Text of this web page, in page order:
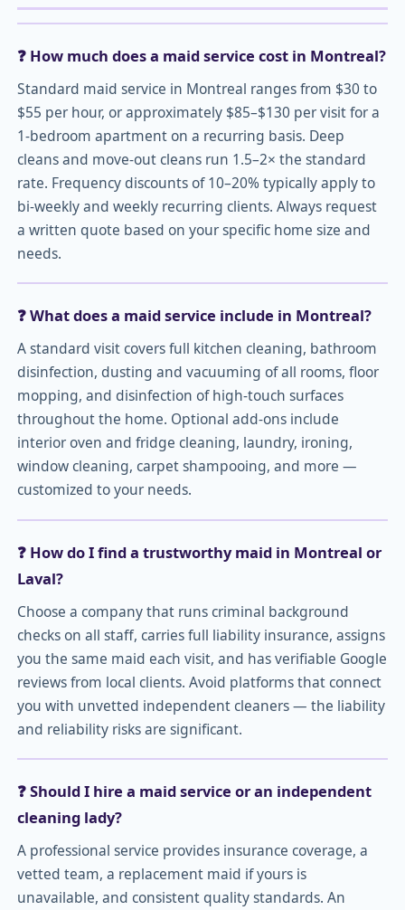
❓ How much does a maid service cost in Montreal?
Standard maid service in Montreal ranges from $30 to
$55 per hour, or approximately $85–$130 per visit for a
1-bedroom apartment on a recurring basis. Deep
cleans and move-out cleans run 1.5–2× the standard
rate. Frequency discounts of 10–20% typically apply to
bi-weekly and weekly recurring clients. Always request
a written quote based on your specific home size and
needs.
❓ What does a maid service include in Montreal?
A standard visit covers full kitchen cleaning, bathroom
disinfection, dusting and vacuuming of all rooms, floor
mopping, and disinfection of high-touch surfaces
throughout the home. Optional add-ons include
interior oven and fridge cleaning, laundry, ironing,
window cleaning, carpet shampooing, and more —
customized to your needs.
❓ How do I find a trustworthy maid in Montreal or
Laval?
Choose a company that runs criminal background
checks on all staff, carries full liability insurance, assigns
you the same maid each visit, and has verifiable Google
reviews from local clients. Avoid platforms that connect
you with unvetted independent cleaners — the liability
and reliability risks are significant.
❓ Should I hire a maid service or an independent
cleaning lady?
A professional service provides insurance coverage, a
vetted team, a replacement maid if yours is
unavailable, and consistent quality standards. An